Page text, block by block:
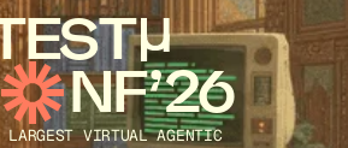
NF’26
LARGEST VIRTUAL AGENTIC